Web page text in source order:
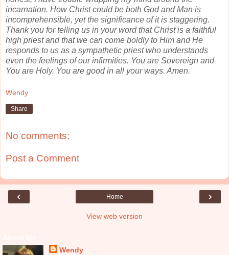
incarnation. How Christ could be both God and Man is
incomprehensible, yet the significance of it is staggering.
Thank you for telling us in your word that Christ is a faithful
high priest and that we can come boldly to Him and He
responds to us as a sympathetic priest who understands
even the feelings of our infirmities. You are Sovereign and
You are Holy. You are good in all your ways. Amen.
Wendy
Share
No comments:
Post a Comment
‹ ›
Home
View web version
Wendy